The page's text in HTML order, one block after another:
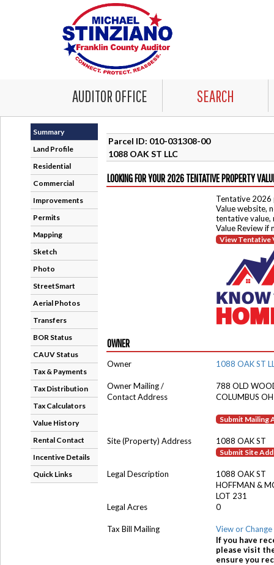
AUDITOR OFFICE SEARCH
Summary
Land Profile
Residential
Commercial
Improvements
Permits
Mapping
Sketch
Photo
StreetSmart
Aerial Photos
Transfers
BOR Status
CAUV Status
Tax & Payments
Tax Distribution
Tax Calculators
Value History
Rental Contact
Incentive Details
Quick Links
Parcel ID: 010-031308-00
1088 OAK ST LLC
LOOKING FOR YOUR 2026 TENTATIVE PROPERTY
Tentative 2026
Value website,
tentative value,
Value Review if
View Tentative
OWNER
Owner 1088 OAK ST
Owner Mailing /
788 OLD
Contact Address
COLUMBUS
Submit Mailing
Site (Property) Address 1088 OAK ST
Submit Site
Legal Description
1088 OAK ST
HOFFMAN &
LOT 231
Legal Acres
0
Tax Bill Mailing
View or
If you have
please visit
ensure you